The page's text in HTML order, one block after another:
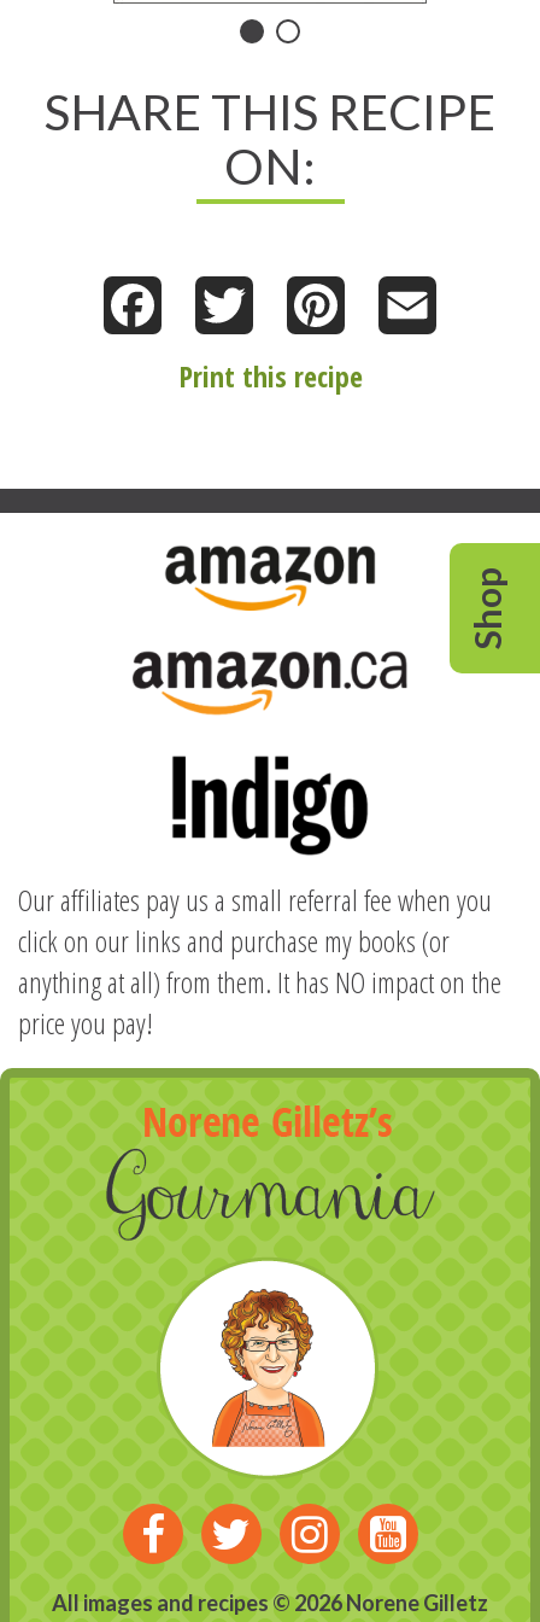
Shop
Kitchen
SHARE THIS RECIPE
ON:
Facebook Twitter Pinterest
Print this recipe
Our affiliates pay us a small referral fee when you
click on our links and purchase my books (or
anything at all) from them. It has NO impact on the
price you pay!
Visit
us
Visit
us
Visit
us
Visit
us
All images and recipes © 2026 Norene Gilletz